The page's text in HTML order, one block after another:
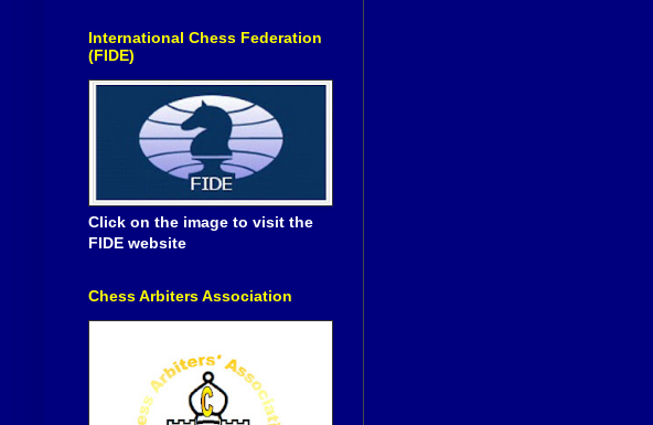
International Chess Federation
(FIDE)
Click on the image to visit the
FIDE website
Chess Arbiters Association